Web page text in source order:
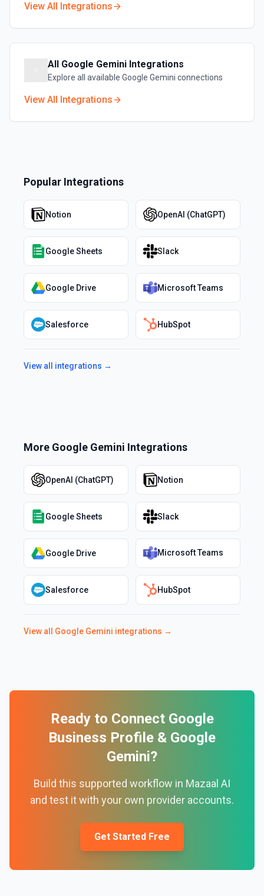
View All Integrations
All Google Gemini Integrations
Explore all available Google Gemini connections
View All Integrations
Popular Integrations
Notion OpenAI (ChatGPT)
Google Sheets Slack
Google Drive Microsoft Teams
Salesforce HubSpot
View all integrations →
More Google Gemini Integrations
OpenAI (ChatGPT) Notion
Google Sheets Slack
Google Drive Microsoft Teams
Salesforce HubSpot
View all Google Gemini integrations →
Ready to Connect Google
Business Profile & Google
Gemini?
Build this supported workflow in Mazaal AI
and test it with your own provider accounts.
Get Started Free